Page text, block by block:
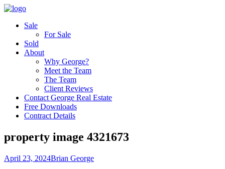
Sale
For Sale
Sold
About
Why George?
Meet the Team
The Team
Client Reviews
Contact George Real Estate
Free Downloads
Contract Details
property image 4321673
April 23, 2024Brian George